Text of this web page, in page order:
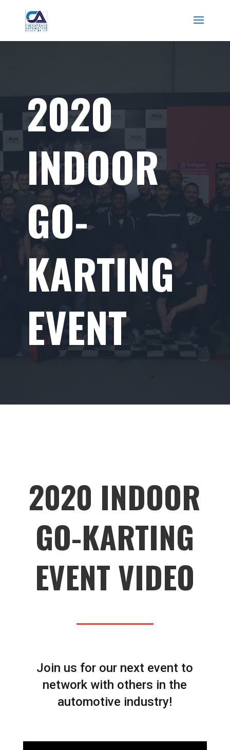
2020
INDOOR
GO-
KARTING
EVENT
2020 INDOOR
GO-KARTING
EVENT VIDEO
Join us for our next event to
network with others in the
automotive industry!